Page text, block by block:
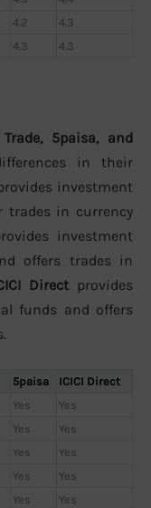
4.2
4.3
4.3 4.3
5paisa, and
in their
investment
trades in currency
investment
offers trades in
Direct provides
funds and offers
5paisa
ICICI Direct
Yes
Yes
Yes
Yes
Yes
Yes
Yes
Yes
Yes
Yes